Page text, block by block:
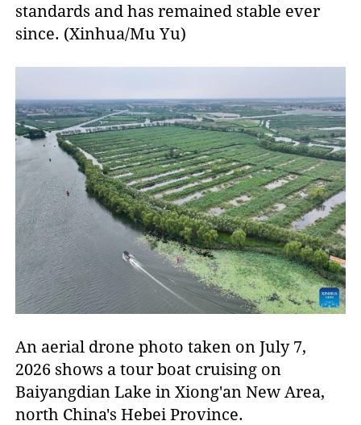
standards and has remained stable ever
since. (Xinhua/Mu Yu)
An aerial drone photo taken on July 7,
2026 shows a tour boat cruising on
Baiyangdian Lake in Xiong'an New Area,
north China's Hebei Province.